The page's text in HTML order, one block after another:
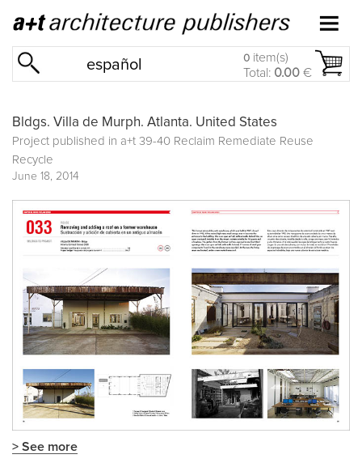
español 0 item(s)
Total: 0.00 €
Bldgs. Villa de Murph. Atlanta. United States
Project published in a+t 39-40 Reclaim Remediate Reuse
Recycle
June 18, 2014
> See more